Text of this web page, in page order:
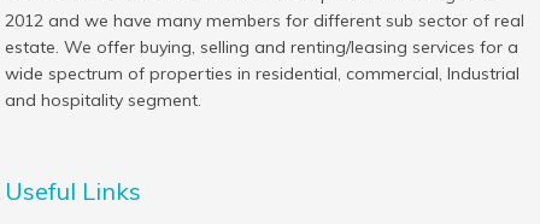
2012 and we have many members for different sub sector of real
estate. We offer buying, selling and renting/leasing services for a
wide spectrum of properties in residential, commercial, Industrial
and hospitality segment.
Useful Links